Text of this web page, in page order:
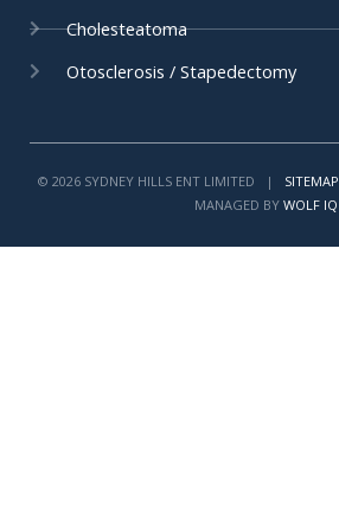
Cholesteatoma
Otosclerosis / Stapedectomy
© 2026 SYDNEY HILLS ENT LIMITED | SITEMAP
MANAGED BY WOLF IQ